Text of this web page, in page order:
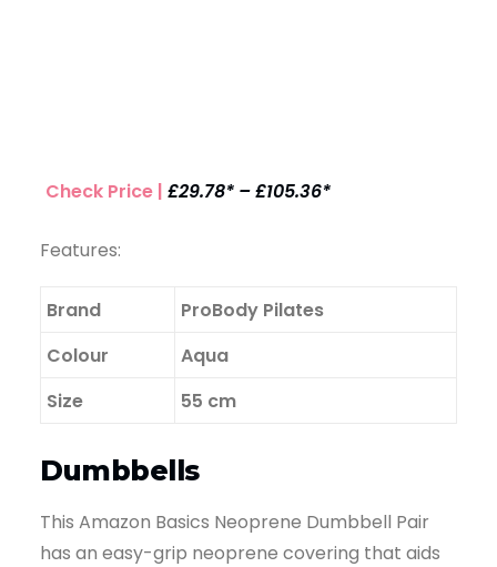
Check Price | £29.78* – £105.36*
Features:
Brand
‎ProBody Pilates
Colour
Aqua
Size
55 cm
Dumbbells
This Amazon Basics Neoprene Dumbbell Pair
has an easy-grip neoprene covering that aids